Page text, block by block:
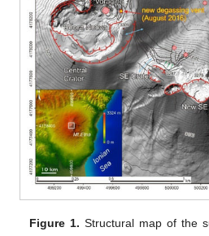
Figure 1. Structural map of the